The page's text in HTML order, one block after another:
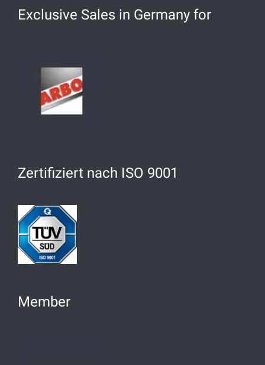
Exclusive Sales in Germany for
Zertifiziert nach ISO 9001
Member